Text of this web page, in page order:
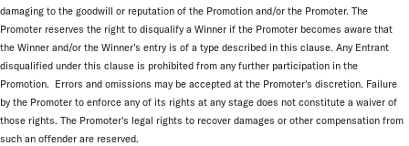
damaging to the goodwill or reputation of the Promotion and/or the Promoter. The
Promoter reserves the right to disqualify a Winner if the Promoter becomes aware that
the Winner and/or the Winner’s entry is of a type described in this clause. Any Entrant
disqualified under this clause is prohibited from any further participation in the
Promotion. Errors and omissions may be accepted at the Promoter's discretion. Failure
by the Promoter to enforce any of its rights at any stage does not constitute a waiver of
those rights. The Promoter's legal rights to recover damages or other compensation from
such an offender are reserved.